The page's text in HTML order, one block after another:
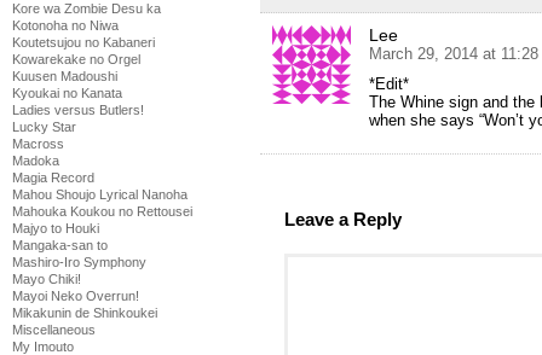
Kore wa Zombie Desu ka
Kotonoha no Niwa
Koutetsujou no Kabaneri
Kowarekake no Orgel
Kuusen Madoushi
Kyoukai no Kanata
Ladies versus Butlers!
Lucky Star
Macross
Madoka
Magia Record
Mahou Shoujo Lyrical Nanoha
Mahouka Koukou no Rettousei
Majyo to Houki
Mangaka-san to
Mashiro-Iro Symphony
Mayo Chiki!
Mayoi Neko Overrun!
Mikakunin de Shinkoukei
Miscellaneous
My Imouto
Lee
March 29, 2014 at
*Edit*
The Whine sign and the
when she says “Won’t
Leave a Reply